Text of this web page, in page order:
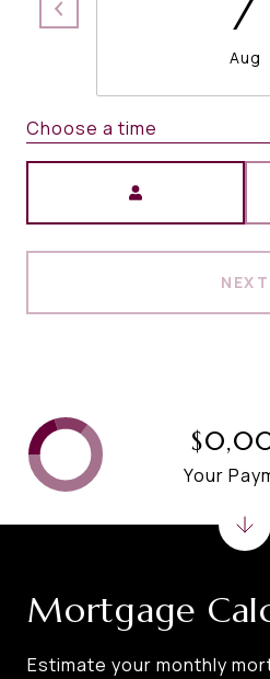
Aug
Choose a time
NEXT
Mortgage
Estimate your monthly
Your